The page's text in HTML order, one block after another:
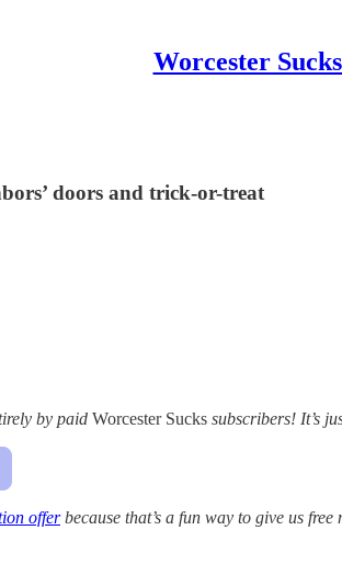
Worcester
doors and trick-or-treat
by paid Worcester Sucks subscribers! It’s
offerbecause that’s a fun way to give us free